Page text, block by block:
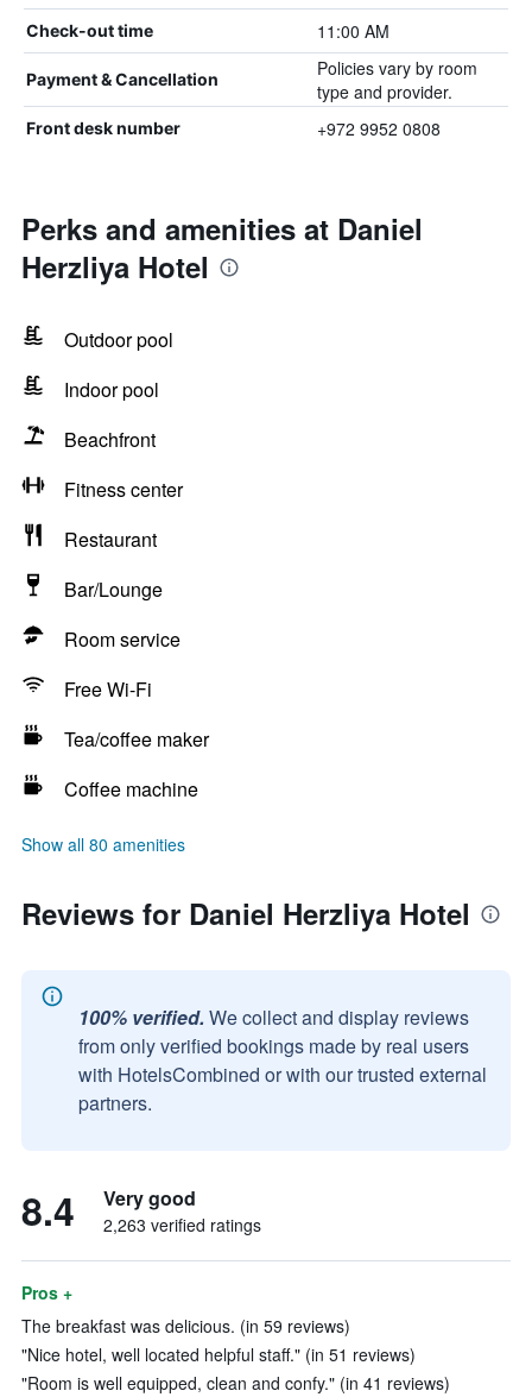
Check-out time 11:00 AM
Payment & Cancellation
Policies vary by room
type and provider.
Front desk number +972 9952 0808
Perks and amenities at Daniel
Herzliya Hotel
Outdoor pool
Indoor pool
Beachfront
Fitness center
Restaurant
Bar/Lounge
Room service
Free Wi-Fi
Tea/coffee maker
Coffee machine
Show all 80 amenities
Reviews for Daniel Herzliya Hotel
100% verified. We collect and display reviews
from only verified bookings made by real users
with HotelsCombined or with our trusted external
partners.
8.4 Very good
2,263 verified ratings
Pros +
The breakfast was delicious. (in 59 reviews)
"Nice hotel, well located helpful staff." (in 51 reviews)
"Room is well equipped, clean and confy." (in 41 reviews)